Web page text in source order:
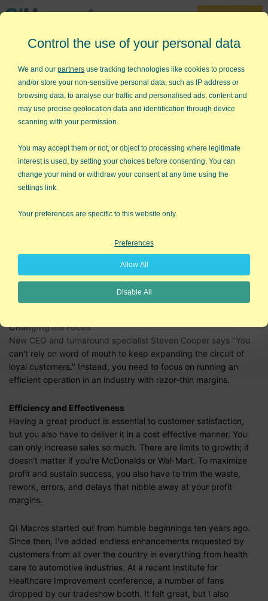
30-Day Trial
888-468-1537
Home »Lean Six Sigma Articles »The Hole in Krispy Kreme
The Hole in Krispy Kreme
My wife and I flew from Kahului, Maui to Honolulu, Oahu a few
months ago. Almost every Hawaiian who boarded the flight was
that Maui got a Krispy Kreme franchise before Oahu, so
everyone who traveled to Maui was picking up the new donuts
and muling them back to their families and friends on the other
islands.
I thought, "Wow, that's wild word-of-mouth. Maybe I should buy
Then I did some investigation. As it turns out, the explosive
growth was more of a fad than a sustainable business. The
stock that went from $21 to $105 in 2000, has fallen 90% from
its 2003 peak.
Changing the Focus
New CEO and turnaround specialist Steven Cooper says "You
can't rely on word of mouth to keep expanding the circuit of
loyal customers." Instead, you need to focus on running an
efficient operation in an industry with razor-thin margins.
Efficiency and Effectiveness
Having a great product is essential to customer satisfaction,
but you also have to deliver it in a cost effective manner. You
can only increase sales so much. There are limits to growth; it
doesn't matter if you're McDonalds or Wal-Mart. To maximize
profit and sustain success, you also have to trim the waste,
rework, errors, and delays that nibble away at your profit
margins.
QI Macros started out from humble beginnings ten years ago.
Since then, I've added endless enhancements requested by
customers from all over the country in everything from health
care to automotive industries. At a recent Institute for
Healthcare Improvement conference, a number of fans
dropped by our tradeshow booth. It felt great, but I also
Control the use of your personal data
We and our partners use tracking technologies like cookies to process
and/or store your non-sensitive personal data, such as IP address or
browsing data, to analyse our traffic and personalised ads, content and
may use precise geolocation data and identification through device
scanning with your permission.
You may accept them or not, or object to processing where legitimate
interest is used, by setting your choices before consenting. You can
change your mind or withdraw your consent at any time using the
settings link.
Your preferences are specific to this website only.
Preferences
Allow All
Disable All